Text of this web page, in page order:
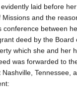
laid before
and the
conference between
deed by the
which she and her
was forwarded to
Tennessee,